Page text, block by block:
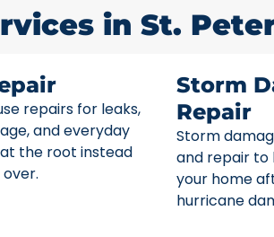
in St.
repairs for leaks,
and everyday
the root instead
Storm
Repair
Storm
and repair
your home
hurricane